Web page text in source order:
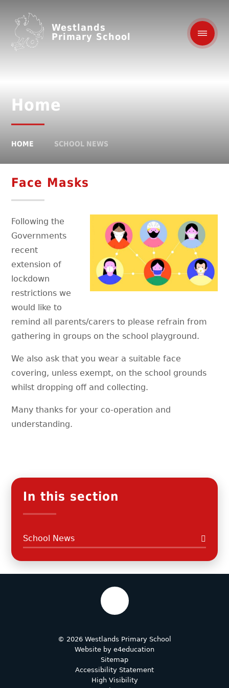
Westlands
Primary School
Home
HOME SCHOOL NEWS
Face Masks
Following the
Governments
recent
extension of
lockdown
restrictions we
would like to
remind all parents/carers to please refrain from
gathering in groups on the school playground.
We also ask that you wear a suitable face
covering, unless exempt, on the school grounds
whilst dropping off and collecting.
Many thanks for your co-operation and
understanding.
In this section
School News
© 2026 Westlands Primary School
Website by e4education
Sitemap
Accessibility Statement
High Visibility